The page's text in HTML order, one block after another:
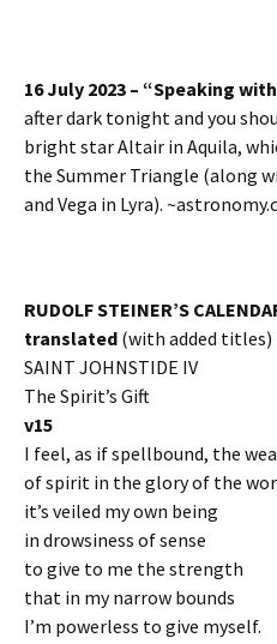
16 July 2023 – “Speaking
after dark tonight and you
bright star Altair in Aquila,
the Summer Triangle (along
and Vega in Lyra).
RUDOLF STEINER’S
translated (with added titles)
SAINT JOHNSTIDE IV
The Spirit’s Gift
v15
I feel, as if spellbound, the
of spirit in the glory of the
it’s veiled my own being
in drowsiness of sense
to give to me the strength
that in my narrow bounds
I’m powerless to give myself.